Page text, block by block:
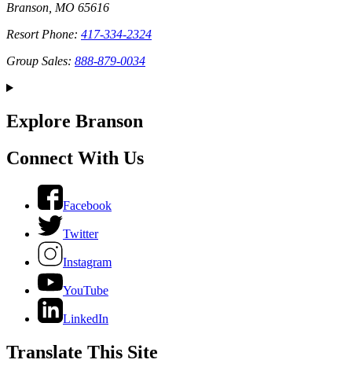
Branson, MO 65616
Resort Phone: 417-334-2324
Group Sales: 888-879-0034
Explore Branson
Connect With Us
Facebook
Twitter
Instagram
YouTube
LinkedIn
Translate This Site